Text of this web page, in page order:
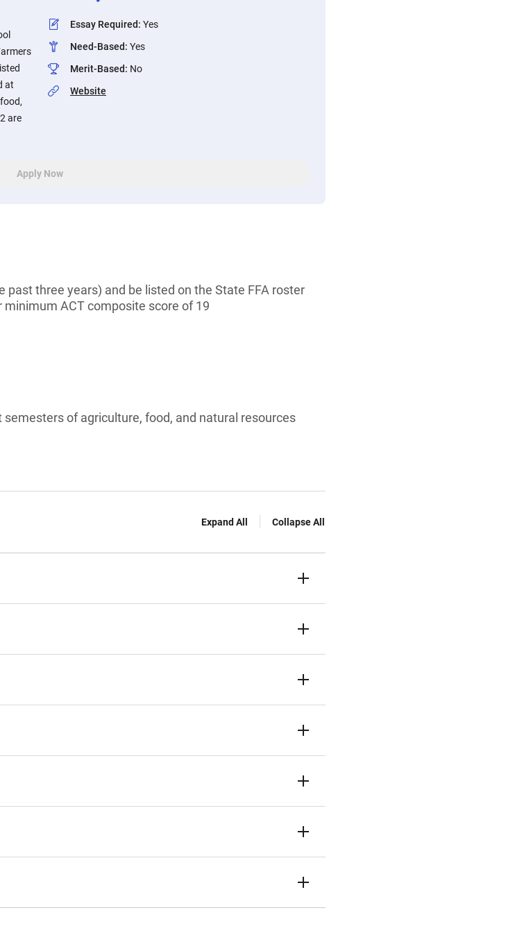
at
are
Essay Required: Yes
Need-Based: Yes
Merit-Based: No
Website
Apply Now
past three years) and be listed on the State FFA roster
ACT composite score of 19
of agriculture, food, and natural resources
Expand All Collapse All